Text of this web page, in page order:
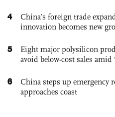
4
China’s foreign trade
innovation becomes new
5
Eight major polysilicon
avoid below-cost sales
6
China steps up emergency
approaches coast